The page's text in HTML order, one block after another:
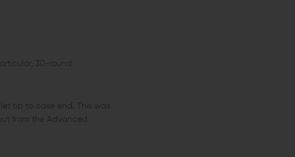
30-round
tip to case end. This was
from the Advanced